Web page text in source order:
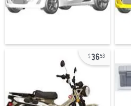
3653